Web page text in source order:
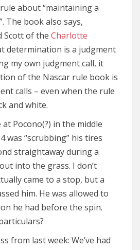
about “maintaining a
The book also says,
Scott of the Charlotte
determination is a judgment
my own judgment call, it
of the Nascar rule book is
calls – even when the rule
and white.
Pocono(?) in the middle
was “scrubbing” his tires
straightaway during a
into the grass. I don’t
came to a stop, but a
him. He was allowed to
he had before the spin.
from last week: We’ve had